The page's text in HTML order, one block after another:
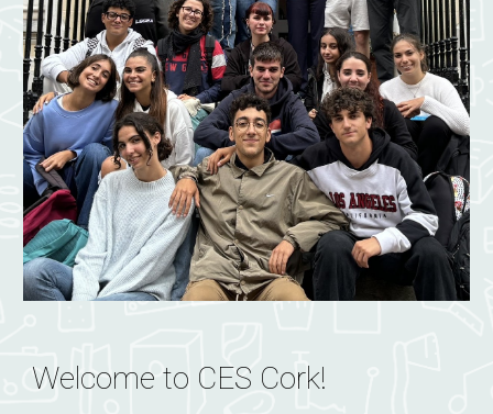
Welcome to CES Cork!